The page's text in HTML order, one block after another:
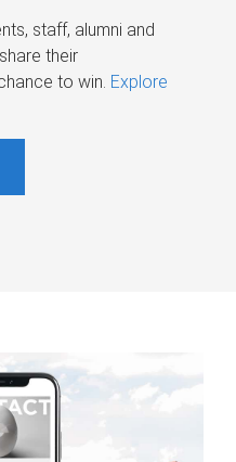
staff, alumni and
their
to win. Explore